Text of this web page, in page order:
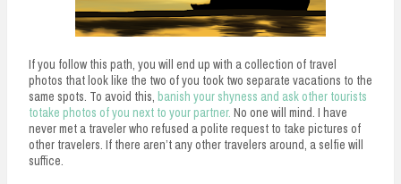
If you follow this path, you will end up with a collection of travel
photos that look like the two of you took two separate vacations to the
same spots. To avoid this, banish your shyness and ask other tourists
totake photos of you next to your partner. No one will mind. I have
never met a traveler who refused a polite request to take pictures of
other travelers. If there aren’t any other travelers around, a selfie will
suffice.